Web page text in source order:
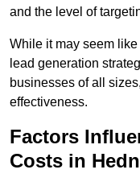
and the level of
While it may seem
lead generation
businesses of all
effectiveness.
Factors
Costs in